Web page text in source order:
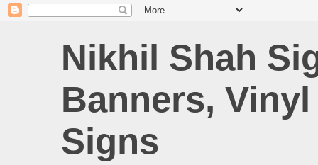
Nikhil Shah
Banners,
Signs